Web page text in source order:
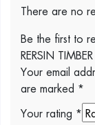
There are no
Be the first to
RERSIN
Your email
are marked *
Your rating *